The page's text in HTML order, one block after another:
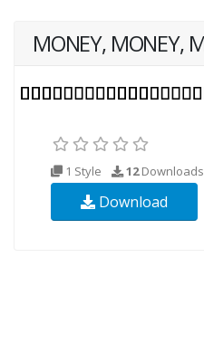
MONEY, MONEY,
1 Style 12Downloads
Download